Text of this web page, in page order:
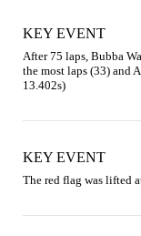
KEY EVENT
After 75 laps, Bubba
the most laps (33) and
13.402s)
KEY EVENT
The red flag was lifted